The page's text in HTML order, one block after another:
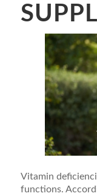
Vitamin
functions.